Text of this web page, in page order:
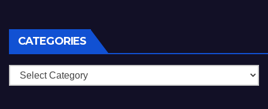
CATEGORIES
Categories